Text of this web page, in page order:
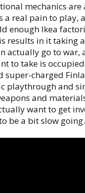
mechanics are
real pain to play,
enough Ikea
results in it taking
actually go to war,
to take is
super-charged
playthrough and
and
want to get
be a bit slow going.